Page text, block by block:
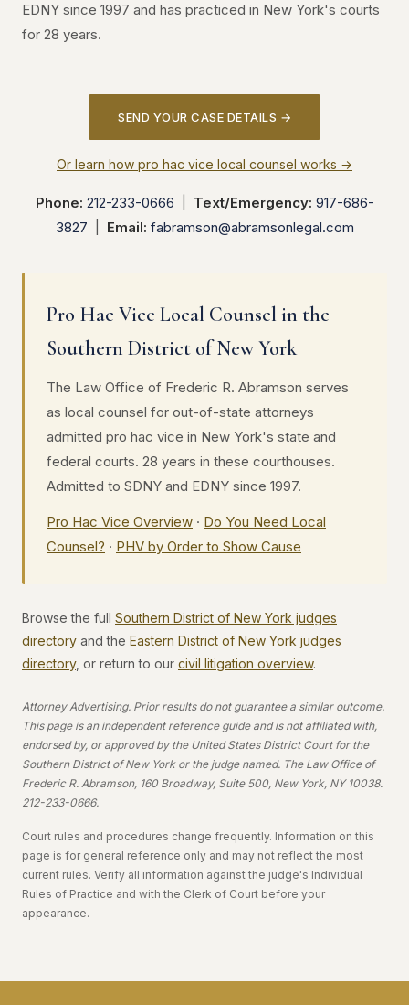
EDNY since 1997 and has practiced in New York's courts
for 28 years.
SEND YOUR CASE DETAILS →
Or learn how pro hac vice local counsel works →
Phone: 212-233-0666 Text/Emergency: 917-686-
3827
Email: fabramson@abramsonlegal.com
Pro Hac Vice Local Counsel in the
Southern District of New York
The Law Office of Frederic R. Abramson serves
as local counsel for out-of-state attorneys
admitted pro hac vice in New York's state and
federal courts. 28 years in these courthouses.
Admitted to SDNY and EDNY since 1997.
Pro Hac Vice Overview · Do You Need Local
Counsel? · PHV by Order to Show Cause
Browse the full Southern District of New York judges
directory and the Eastern District of New York judges
directory, or return to our civil litigation overview.
Attorney Advertising. Prior results do not guarantee a similar outcome.
This page is an independent reference guide and is not affiliated with,
endorsed by, or approved by the United States District Court for the
Southern District of New York or the judge named. The Law Office of
Frederic R. Abramson, 160 Broadway, Suite 500, New York, NY 10038.
212-233-0666.
Court rules and procedures change frequently. Information on this
page is for general reference only and may not reflect the most
current rules. Verify all information against the judge's Individual
Rules of Practice and with the Clerk of Court before your
appearance.